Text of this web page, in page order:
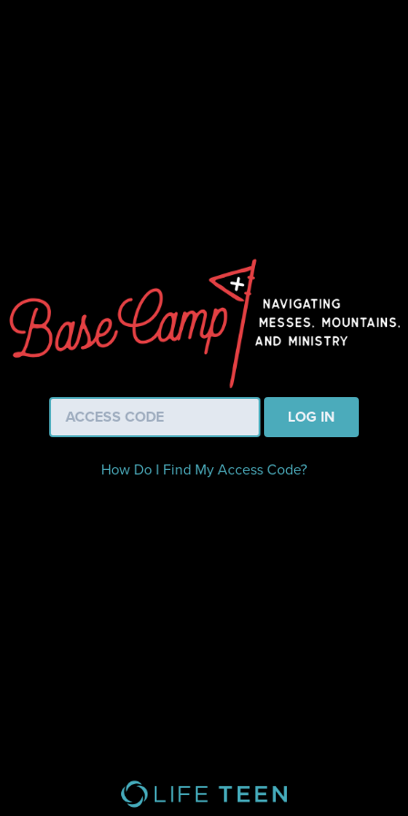
LOG IN
How Do I Find My Access Code?